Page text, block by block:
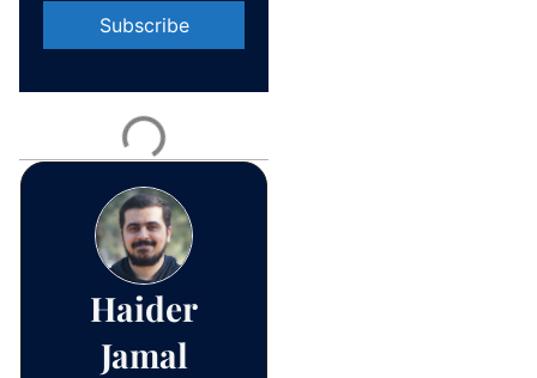
Contact
Haider
Jamal